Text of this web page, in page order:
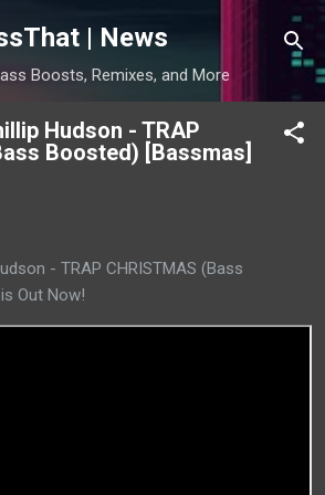
Skip to main content
| News
Boosts, Remixes, and More
Hudson - TRAP
Boosted) [Bassmas]
- TRAP CHRISTMAS (Bass
Out Now!